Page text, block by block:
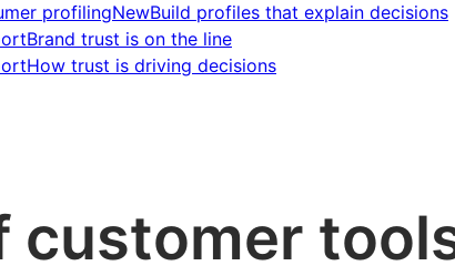
profilingNewBuild profiles that explain decisions
Brand trust is on the line
How trust is driving decisions
customer